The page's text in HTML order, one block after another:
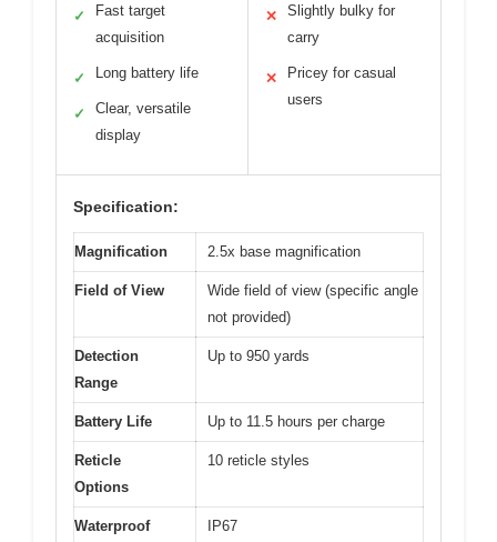
✓
Fast target
acquisition
✓ Long battery life
✓
Clear, versatile
display
✕
Slightly bulky for
carry
✕
Pricey for casual
users
Specification:
Magnification 2.5x base magnification
Field of View
Wide field of view (specific angle
not provided)
Detection
Range
Up to 950 yards
Battery Life Up to 11.5 hours per charge
Reticle
Options
10 reticle styles
Waterproof
IP67